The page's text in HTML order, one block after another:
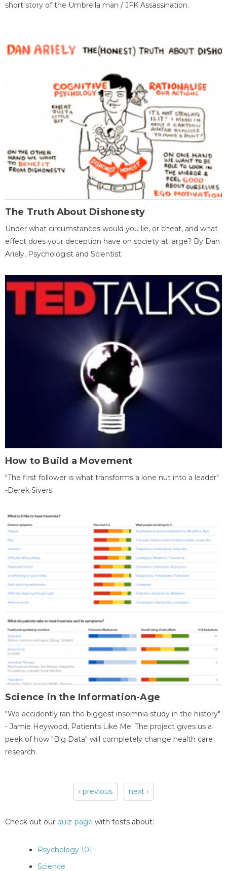
short story of the Umbrella man / JFK Assassination.
The Truth About Dishonesty
Under what circumstances would you lie, or cheat, and what
effect does your deception have on society at large? By Dan
Ariely, Psychologist and Scientist.
How to Build a Movement
"The first follower is what transforms a lone nut into a leader"
-Derek Sivers
Science in the Information-Age
"We accidently ran the biggest insomnia study in the history"
- Jamie Heywood, Patients Like Me. The project gives us a
peek of how "Big Data" will completely change health care
research.
‹ previous next ›
Check out our quiz-page with tests about:
Psychology 101
Science